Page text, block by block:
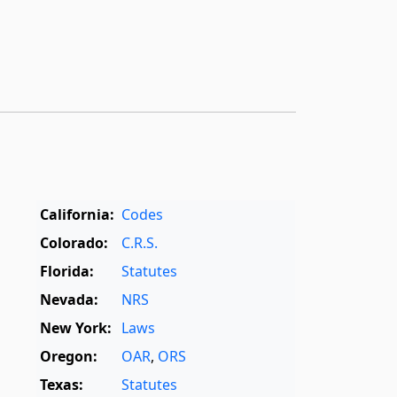
California: Codes
Colorado:
C.R.S.
Florida:
Statutes
Nevada:
NRS
New York: Laws
Oregon:
OAR, ORS
Texas:
Statutes